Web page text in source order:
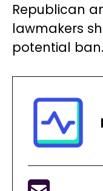
Republican
lawmakers
potential ban.